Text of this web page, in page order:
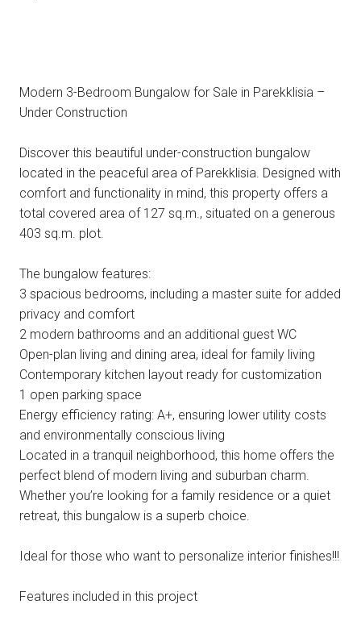
Modern 3-Bedroom Bungalow for Sale in Parekklisia –
Under Construction
Discover this beautiful under-construction bungalow
located in the peaceful area of Parekklisia. Designed with
comfort and functionality in mind, this property offers a
total covered area of 127 sq.m., situated on a generous
403 sq.m. plot.
The bungalow features:
3 spacious bedrooms, including a master suite for added
privacy and comfort
2 modern bathrooms and an additional guest WC
Open-plan living and dining area, ideal for family living
Contemporary kitchen layout ready for customization
1 open parking space
Energy efficiency rating: A+, ensuring lower utility costs
and environmentally conscious living
Located in a tranquil neighborhood, this home offers the
perfect blend of modern living and suburban charm.
Whether you’re looking for a family residence or a quiet
retreat, this bungalow is a superb choice.
Ideal for those who want to personalize interior finishes!!!
Features included in this project